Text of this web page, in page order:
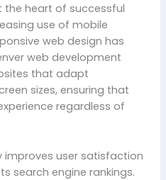
the heart of successful
use of mobile
web design has
web development
that adapt
sizes, ensuring that
regardless of
user satisfaction
search engine rankings.